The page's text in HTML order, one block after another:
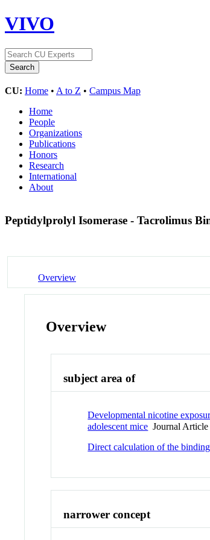
VIVO
CU: Home • A to Z • Campus Map
Home
People
Organizations
Publications
Honors
Research
International
About
Peptidylprolyl Isomerase - Tacrolimus
Overview
Overview
subject area of
Developmental nicotine
adolescent mice Journal Article
Direct calculation of the
narrower concept